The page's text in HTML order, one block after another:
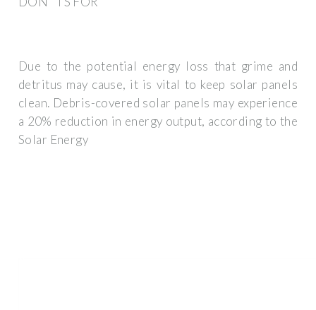
Due to the potential energy loss that grime and
detritus may cause, it is vital to keep solar panels
clean. Debris-covered solar panels may experience
a 20% reduction in energy output, according to the
Solar Energy